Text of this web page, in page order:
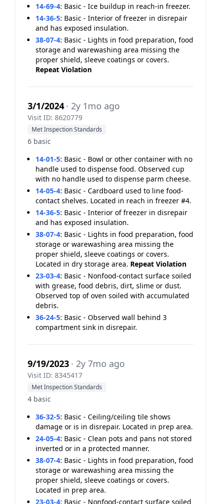
14-69-4: Basic - Ice buildup in reach-in freezer.
14-36-5: Basic - Interior of freezer in disrepair
and has exposed insulation.
38-07-4: Basic - Lights in food preparation, food
storage and warewashing area missing the
proper shield, sleeve coatings or covers.
Repeat Violation
3/1/2024 · 2y 1mo ago
Visit ID: 8620779
Met Inspection Standards
6 basic
14-01-5: Basic - Bowl or other container with no
handle used to dispense food. Observed cup
with no handle used to dispense parm cheese.
14-05-4: Basic - Cardboard used to line food-
contact shelves. Located in reach in freezer #4.
14-36-5: Basic - Interior of freezer in disrepair
and has exposed insulation.
38-07-4: Basic - Lights in food preparation, food
storage or warewashing area missing the
proper shield, sleeve coatings or covers.
Located in dry storage area. Repeat Violation
23-03-4: Basic - Nonfood-contact surface soiled
with grease, food debris, dirt, slime or dust.
Observed top of oven soiled with accumulated
debris.
36-24-5: Basic - Observed wall behind 3
compartment sink in disrepair.
9/19/2023 · 2y 7mo ago
Visit ID: 8345417
Met Inspection Standards
4 basic
36-32-5: Basic - Ceiling/ceiling tile shows
damage or is in disrepair. Located in prep area.
24-05-4: Basic - Clean pots and pans not stored
inverted or in a protected manner.
38-07-4: Basic - Lights in food preparation, food
storage or warewashing area missing the
proper shield, sleeve coatings or covers.
Located in prep area.
23-03-4: Basic - Nonfood-contact surface soiled